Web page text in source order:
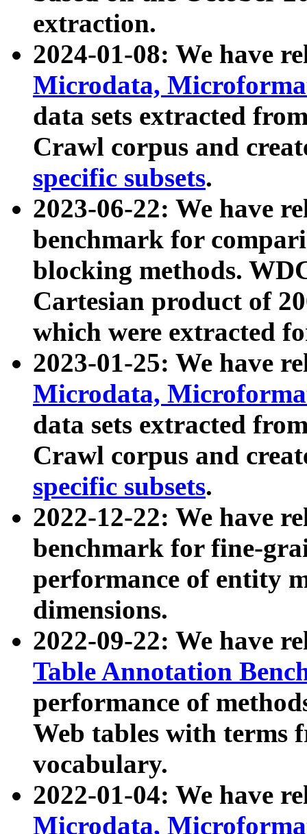
extraction.
2024-01-08: We have
Microdata,
data sets extracted
Crawl corpus and
specific subsets.
2023-06-22: We have
benchmark for
blocking methods.
Cartesian product of
which were extracted
2023-01-25: We have
Microdata,
data sets extracted
Crawl corpus and
specific subsets.
2022-12-22: We have
benchmark for fine-
performance of entity
dimensions.
2022-09-22: We have
Table Annotation
performance of
Web tables with terms
vocabulary.
2022-01-04: We have
Microdata,